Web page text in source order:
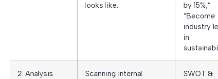
looks like.
by 15%,”
“Become
industry
in
2. Analysis
Scanning internal
SWOT &